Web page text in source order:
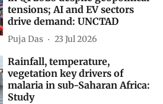
tensions; AI and EV sectors
drive demand: UNCTAD
Puja Das 23 Jul 2026
Rainfall, temperature,
vegetation key drivers of
malaria in sub-Saharan Africa:
Study